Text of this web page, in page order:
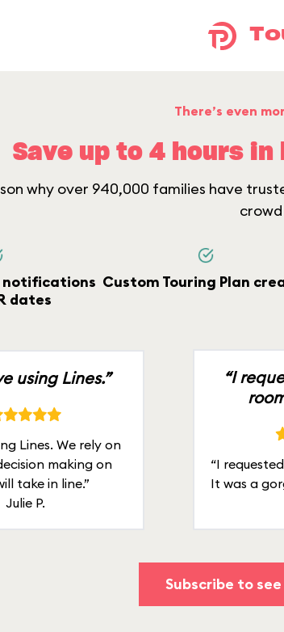
There’s even
Save up to 4 hours
why over 940,000 families have
notifications
dates
Custom Touring Plan
using Lines.”
Lines. We rely on
making on
take in line.”
Julie P.
“I
“I
It was a
Subscribe to